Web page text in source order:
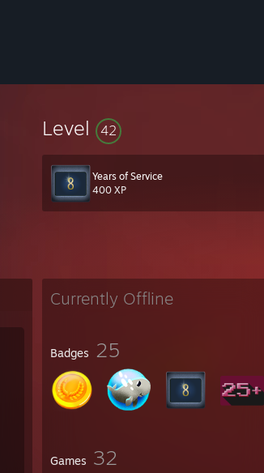
Level 42
Years of Service
400 XP
Currently Offline
Badges 25
Games 32